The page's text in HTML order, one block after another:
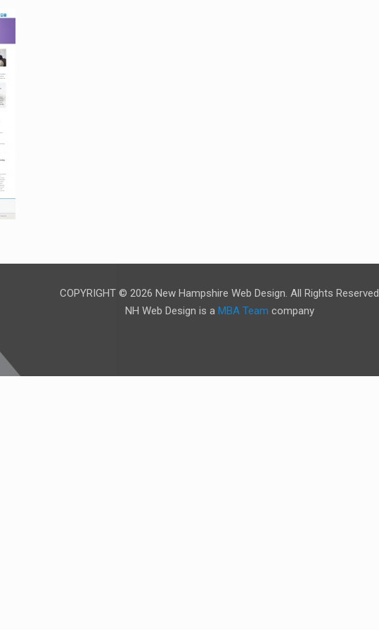
COPYRIGHT © 2026 New Hampshire Web Design. All Rights Reserved
NH Web Design is a MBA Team company